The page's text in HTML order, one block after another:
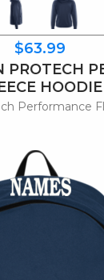
$63.99
PROTECH
HOODIE
Performance